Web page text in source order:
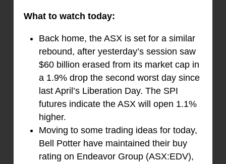
What to watch today:
Back home, the ASX is set for a similar
rebound, after yesterday’s session saw
$60 billion erased from its market cap in
a 1.9% drop the second worst day since
last April’s Liberation Day. The SPI
futures indicate the ASX will open 1.1%
higher.
Moving to some trading ideas for today,
Bell Potter have maintained their buy
rating on Endeavor Group (ASX:EDV),